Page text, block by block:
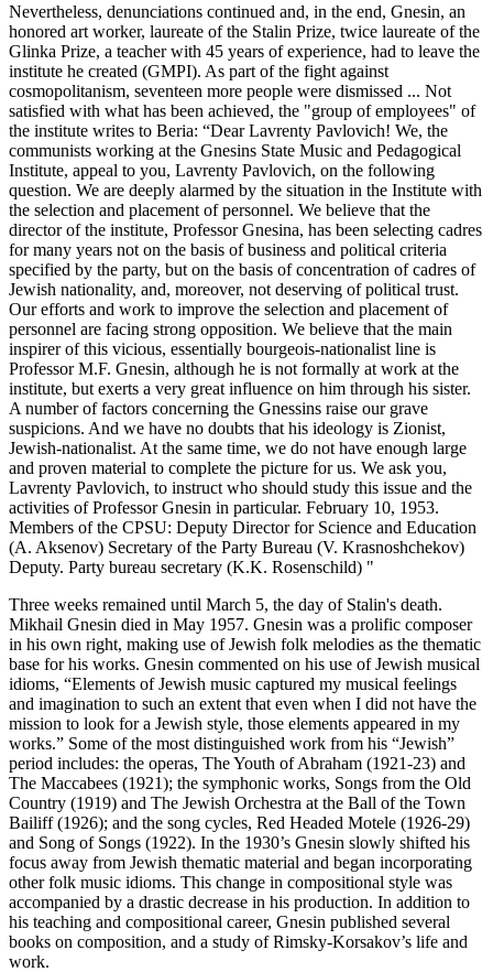
Nevertheless, denunciations continued and, in the end, Gnesin, an
honored art worker, laureate of the Stalin Prize, twice laureate of the
Glinka Prize, a teacher with 45 years of experience, had to leave the
institute he created (GMPI). As part of the fight against
cosmopolitanism, seventeen more people were dismissed ... Not
satisfied with what has been achieved, the "group of employees" of
the institute writes to Beria: “Dear Lavrenty Pavlovich! We, the
communists working at the Gnesins State Music and Pedagogical
Institute, appeal to you, Lavrenty Pavlovich, on the following
question. We are deeply alarmed by the situation in the Institute with
the selection and placement of personnel. We believe that the
director of the institute, Professor Gnesina, has been selecting cadres
for many years not on the basis of business and political criteria
specified by the party, but on the basis of concentration of cadres of
Jewish nationality, and, moreover, not deserving of political trust.
Our efforts and work to improve the selection and placement of
personnel are facing strong opposition. We believe that the main
inspirer of this vicious, essentially bourgeois-nationalist line is
Professor M.F. Gnesin, although he is not formally at work at the
institute, but exerts a very great influence on him through his sister.
A number of factors concerning the Gnessins raise our grave
suspicions. And we have no doubts that his ideology is Zionist,
Jewish-nationalist. At the same time, we do not have enough large
and proven material to complete the picture for us. We ask you,
Lavrenty Pavlovich, to instruct who should study this issue and the
activities of Professor Gnesin in particular. February 10, 1953.
Members of the CPSU: Deputy Director for Science and Education
(A. Aksenov) Secretary of the Party Bureau (V. Krasnoshchekov)
Deputy. Party bureau secretary (K.K. Rosenschild) "
Three weeks remained until March 5, the day of Stalin's death.
Mikhail Gnesin died in May 1957. Gnesin was a prolific composer
in his own right, making use of Jewish folk melodies as the thematic
base for his works. Gnesin commented on his use of Jewish musical
idioms, “Elements of Jewish music captured my musical feelings
and imagination to such an extent that even when I did not have the
mission to look for a Jewish style, those elements appeared in my
works.” Some of the most distinguished work from his “Jewish”
period includes: the operas, The Youth of Abraham (1921-23) and
The Maccabees (1921); the symphonic works, Songs from the Old
Country (1919) and The Jewish Orchestra at the Ball of the Town
Bailiff (1926); and the song cycles, Red Headed Motele (1926-29)
and Song of Songs (1922). In the 1930’s Gnesin slowly shifted his
focus away from Jewish thematic material and began incorporating
other folk music idioms. This change in compositional style was
accompanied by a drastic decrease in his production. In addition to
his teaching and compositional career, Gnesin published several
books on composition, and a study of Rimsky-Korsakov’s life and
work.